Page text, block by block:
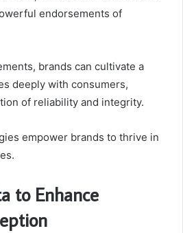
endorsements of
brands can cultivate a
deeply with consumers,
of reliability and integrity.
empower brands to thrive in
to Enhance